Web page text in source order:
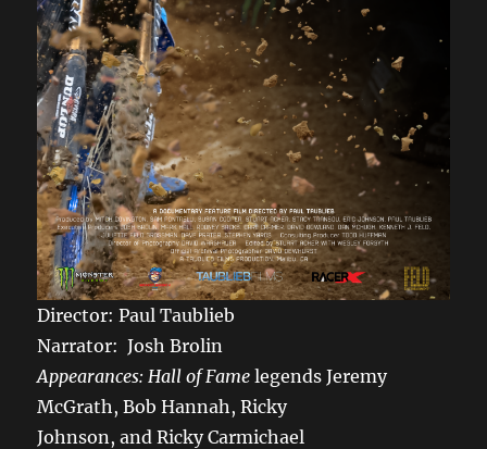
Director: Paul Taublieb
Narrator: Josh Brolin
Appearances: Hall of Fame legends Jeremy
McGrath, Bob Hannah, Ricky
Johnson, and Ricky Carmichael